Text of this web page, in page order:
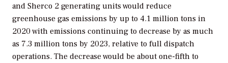
and Sherco 2 generating units would reduce
greenhouse gas emissions by up to 4.1 million tons in
2020 with emissions continuing to decrease by as much
as 7.3 million tons by 2023, relative to full dispatch
operations. The decrease would be about one-fifth to